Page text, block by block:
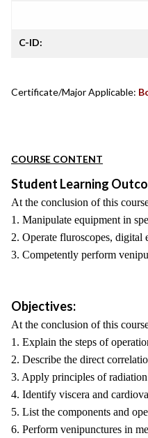
C-ID:
Certificate/Major Applicable:
COURSE CONTENT
Student Learning
At the conclusion of this
1. Manipulate equipment in
2. Operate fluroscopes, digital
3. Competently perform
Objectives:
At the conclusion of this
1. Explain the steps of
2. Describe the direct
3. Apply principles of
4. Identify viscera and
5. List the components and
6. Perform venipunctures in